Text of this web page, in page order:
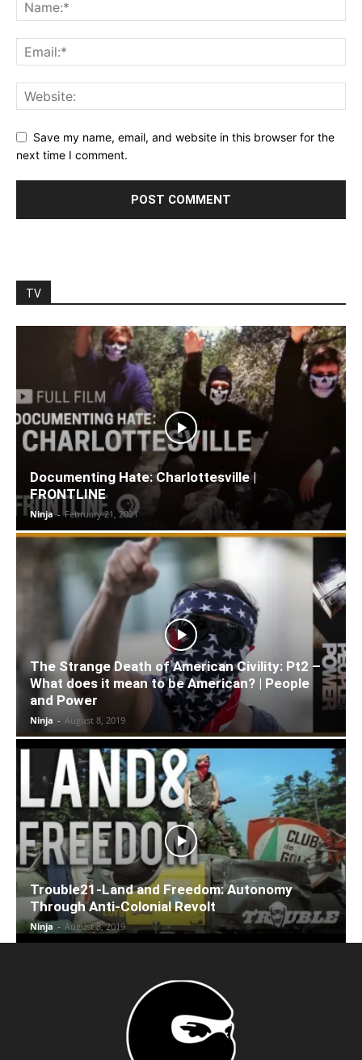
Save my name, email, and website in this browser for the
next time I comment.
TV
Documenting Hate: Charlottesville |
FRONTLINE
Ninja - February 21, 2021
The Strange Death of American Civility: Pt2 –
What does it mean to be American? | People
and Power
Ninja - August 8, 2019
Trouble21-Land and Freedom: Autonomy
Through Anti-Colonial Revolt
Ninja - August 8, 2019